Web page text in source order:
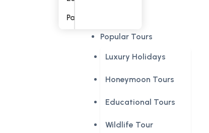
Pacific
Popular Tours
Luxury Holidays
Honeymoon Tours
Educational Tours
Wildlife Tour